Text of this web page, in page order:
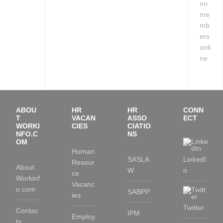
no
me
mb
ers
onli
ne
ABOU
T
WORKI
NFO.C
OM
About
Workinf
o.com
Contac
HR
VACAN
CIES
Human
Resour
ce
Vacanc
ies
Employ
HR
ASSO
CIATIO
NS
SASLA
W
SABPP
IPM
CONN
ECT
LinkedI
n
Twitter